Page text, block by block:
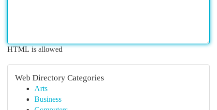
HTML is allowed
Web Directory Categories
Arts
Business